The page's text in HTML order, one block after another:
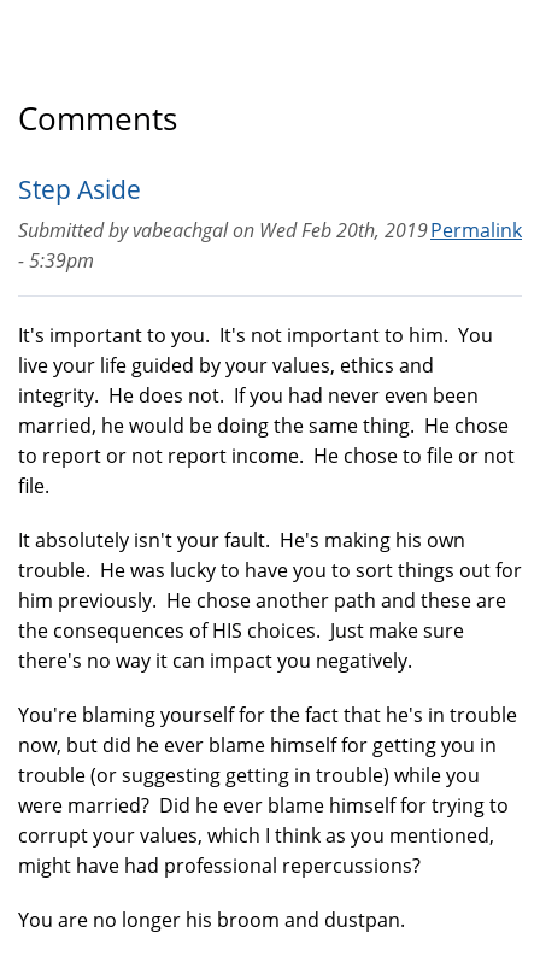
Comments
Step Aside
Permalink
Submitted byvabeachgalon Wed Feb 20th, 2019
- 5:39pm
It's important to you. It's not important to him. You
live your life guided by your values, ethics and
integrity. He does not. If you had never even been
married, he would be doing the same thing. He chose
to report or not report income. He chose to file or not
file.
It absolutely isn't your fault. He's making his own
trouble. He was lucky to have you to sort things out for
him previously. He chose another path and these are
the consequences of HIS choices. Just make sure
there's no way it can impact you negatively.
You're blaming yourself for the fact that he's in trouble
now, but did he ever blame himself for getting you in
trouble (or suggesting getting in trouble) while you
were married? Did he ever blame himself for trying to
corrupt your values, which I think as you mentioned,
might have had professional repercussions?
You are no longer his broom and dustpan.